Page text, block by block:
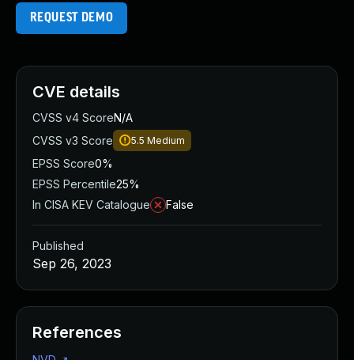
REQUEST DEMO
CVE details
CVSS v4 ScoreN/A
CVSS v3 Score
5.5 Medium
EPSS Score0%
EPSS Percentile25%
In CISA KEV Catalogue
False
Published
Sep 26, 2023
References